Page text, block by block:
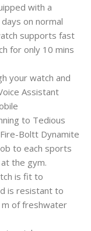
with a
on normal
supports fast
for only 10 mins
your watch and
Assistant
to Tedious
Boltt Dynamite
to each sports
the gym.
is fit to
is resistant to
of freshwater